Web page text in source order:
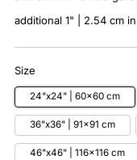
additional 1" | 2.54 cm
Size
24"x24" | 60x60 cm
36"x36" | 91x91 cm
46"x46" | 116x116 cm